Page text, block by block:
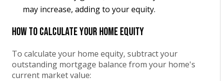
may increase, adding to your equity.
How to Calculate Your Home Equity
To calculate your home equity, subtract your
outstanding mortgage balance from your home's
current market value: